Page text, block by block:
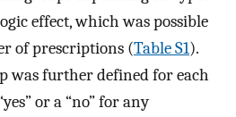
effect, which was possible
of prescriptions (Table S1).
was further defined for each
or a “no” for any